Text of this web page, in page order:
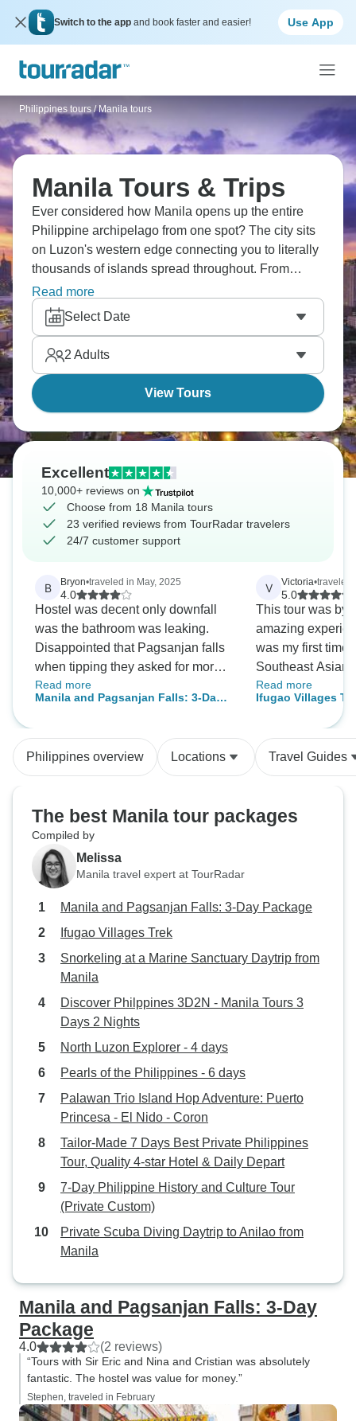
Switch to the app and book faster and easier! Use App
Philippines tours / Manila tours
Manila Tours & Trips
Ever considered how Manila opens up the entire
Philippine archipelago from one spot? The city sits
on Luzon's western edge connecting you to literally
thousands of islands spread throughout. From
Manila's urban sprawl, routes head out to Palawan's
beaches, northern rice terraces on Luzon, Visayas
diving areas - basically everything the Philippines
has starts from this Southeast Asian capital.
Read more
Select Date
2 Adults
View Tours
Excellent
10,000+ reviews on
Choose from 18 Manila tours
23 verified reviews from TourRadar travelers
24/7 customer support
B Bryon•traveled in May, 2025
4.0
Hostel was decent only downfall
was the bathroom was leaking.
Disappointed that Pagsanjan falls
when tipping they asked for more.
Its not my job to buy the workers
their drinks out of my own pocket.
was a disappointment. Pagsanjan
falls was a let down
Read more
Manila and Pagsanjan Falls: 3-Day
V Victoria•traveled
5.0
This tour was by
amazing
was my first time
Southeast Asian
but I felt safe
entire time. I enjoyed observing
beautiful rice
friendly village
lots about Ifugao
villages gave me
valuable
the entire time. I
who loves hiking
Read more
Ifugao Villages
Philippines overview Locations Travel Guides
The best Manila tour packages
Compiled by
Melissa
Manila travel expert at TourRadar
Manila and Pagsanjan Falls: 3-Day Package
Ifugao Villages Trek
Snorkeling at a Marine Sanctuary Daytrip from
Manila
Discover Philppines 3D2N - Manila Tours 3
Days 2 Nights
North Luzon Explorer - 4 days
Pearls of the Philippines - 6 days
Palawan Trio Island Hop Adventure: Puerto
Princesa - El Nido - Coron
Tailor-Made 7 Days Best Private Philippines
Tour, Quality 4-star Hotel & Daily Depart
7-Day Philippine History and Culture Tour
(Private Custom)
Private Scuba Diving Daytrip to Anilao from
Manila
Manila and Pagsanjan Falls: 3-Day
Package
4.0 (2 reviews)
“Tours with Sir Eric and Nina and Cristian was absolutely
fantastic. The hostel was value for money.”
Stephen, traveled in February